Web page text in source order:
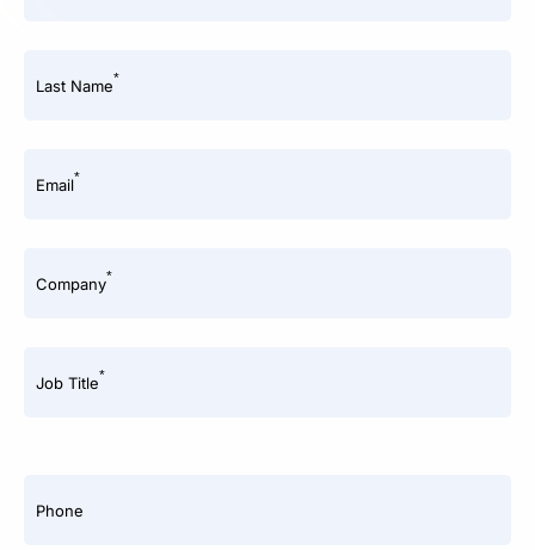
Last Name*
Email*
Company*
Job Title*
Phone